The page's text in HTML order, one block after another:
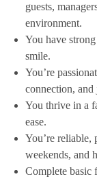
guests,
environment.
You have
smile.
You’re
connection,
You thrive in a
ease.
You’re reliable,
weekends, and
Complete basic